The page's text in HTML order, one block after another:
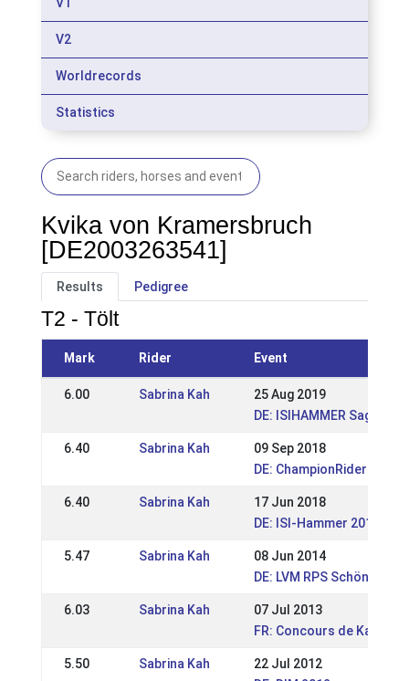
V2
Worldrecords
Statistics
Kvika von Kramersbruch
[DE2003263541]
Results Pedigree
T2 - Tölt
Mark Rider Event
6.00 Sabrina Kah
25 Aug 2019
DE: ISIHAMMER Saga-
6.40 Sabrina Kah
09 Sep 2018
DE: ChampionRider
6.40 Sabrina Kah
17 Jun 2018
DE: ISI-Hammer 2018
5.47 Sabrina Kah
08 Jun 2014
DE: LVM RPS
6.03 Sabrina Kah
07 Jul 2013
FR: Concours de
5.50 Sabrina Kah
22 Jul 2012